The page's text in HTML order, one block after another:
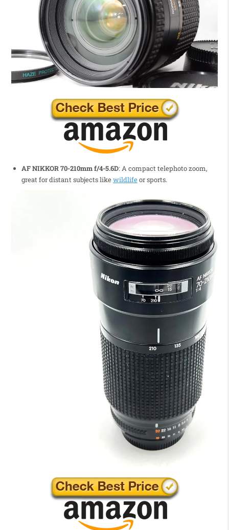
AF NIKKOR 70-210mm f/4-5.6D: A compact telephoto zoom,
great for distant subjects likewildlifeor sports.